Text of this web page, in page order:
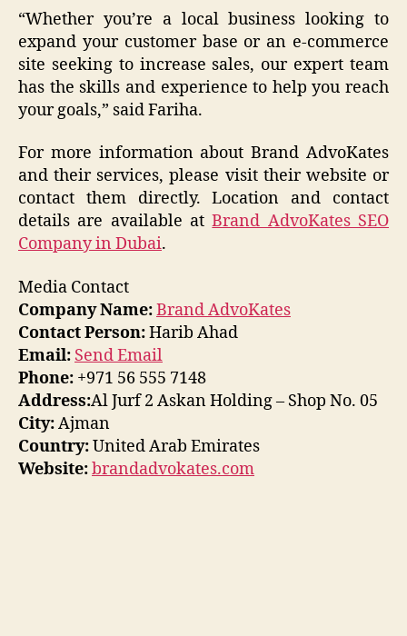
“Whether you’re a local business looking to
expand your customer base or an e-commerce
site seeking to increase sales, our expert team
has the skills and experience to help you reach
your goals,” said Fariha.
For more information about Brand AdvoKates
and their services, please visit their website or
contact them directly. Location and contact
details are available atBrand AdvoKates SEO
Company in Dubai.
Media Contact
Company Name:Brand AdvoKates
Contact Person:Harib Ahad
Email: Send Email
Phone: +971 56 555 7148
Address:Al Jurf 2 Askan Holding – Shop No. 05
City:Ajman
Country:United Arab Emirates
Website:brandadvokates.com